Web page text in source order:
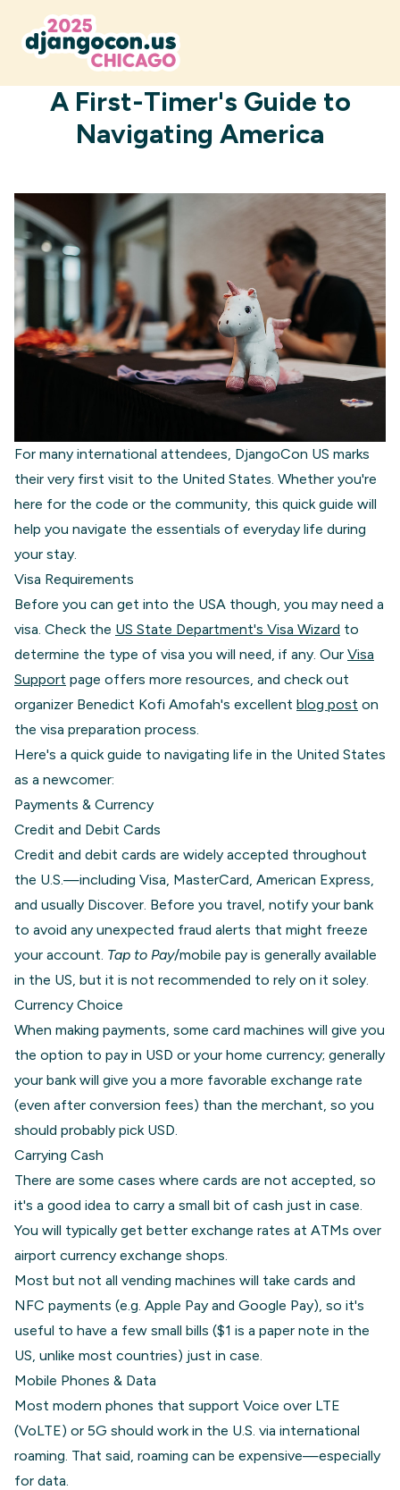
JUNE 29, 2025
A First-Timer's Guide to
Navigating America
For many international attendees, DjangoCon US marks
their very first visit to the United States. Whether you're
here for the code or the community, this quick guide will
help you navigate the essentials of everyday life during
your stay.
Visa Requirements
Before you can get into the USA though, you may need a
visa. Check the US State Department's Visa Wizard to
determine the type of visa you will need, if any. Our Visa
Support page offers more resources, and check out
organizer Benedict Kofi Amofah's excellent blog post on
the visa preparation process.
Here's a quick guide to navigating life in the United States
as a newcomer:
Payments & Currency
Credit and Debit Cards
Credit and debit cards are widely accepted throughout
the U.S.—including Visa, MasterCard, American Express,
and usually Discover. Before you travel, notify your bank
to avoid any unexpected fraud alerts that might freeze
your account. Tap to Pay/mobile pay is generally available
in the US, but it is not recommended to rely on it soley.
Currency Choice
When making payments, some card machines will give you
the option to pay in USD or your home currency; generally
your bank will give you a more favorable exchange rate
(even after conversion fees) than the merchant, so you
should probably pick USD.
Carrying Cash
There are some cases where cards are not accepted, so
it's a good idea to carry a small bit of cash just in case.
You will typically get better exchange rates at ATMs over
airport currency exchange shops.
Most but not all vending machines will take cards and
NFC payments (e.g. Apple Pay and Google Pay), so it's
useful to have a few small bills ($1 is a paper note in the
US, unlike most countries) just in case.
Mobile Phones & Data
Most modern phones that support Voice over LTE
(VoLTE) or 5G should work in the U.S. via international
roaming. That said, roaming can be expensive—especially
for data.